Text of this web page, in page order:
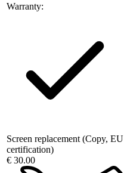
Warranty:
Screen replacement (Copy, EU
certification)
€ 30.00